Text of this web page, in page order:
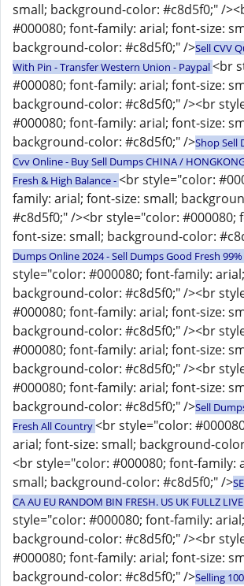
small; background-color: #c8d5f0;" /
#000080; font-family: arial; font-size:
background-color: #c8d5f0;" />Sell CVV
With Pin - Transfer Western Union - Paypal<br
#000080; font-family: arial; font-size:
background-color: #c8d5f0;" /><br
#000080; font-family: arial; font-size:
background-color: #c8d5f0;" />Shop Sell
Cvv Online - Buy Sell Dumps CHINA /
Fresh & High Balance -<br style="color:
family: arial; font-size: small;
#c8d5f0;" /><br style="color: #000080;
font-size: small; background-color:
Dumps Online 2024 - Sell Dumps Good Fresh 99%
style="color: #000080; font-family:
background-color: #c8d5f0;" /><br
#000080; font-family: arial; font-size:
background-color: #c8d5f0;" /><br
#000080; font-family: arial; font-size:
background-color: #c8d5f0;" /><br
#000080; font-family: arial; font-size:
background-color: #c8d5f0;" />Sell
Fresh All Country<br style="color:
arial; font-size: small; background-
<br style="color: #000080; font-family:
small; background-color: #c8d5f0;" />
CA AU EU RANDOM BIN FRESH. US UK FULLZ
style="color: #000080; font-family:
background-color: #c8d5f0;" /><br
#000080; font-family: arial; font-size:
background-color: #c8d5f0;" />Selling